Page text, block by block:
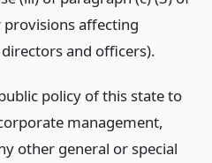
affecting
and officers).
policy of this state to
management,
other general or special